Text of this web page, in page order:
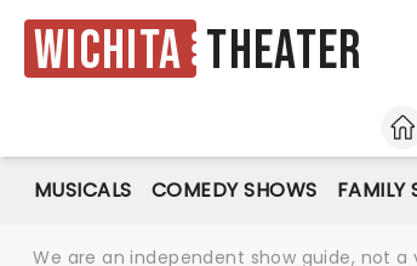
Wichita Theater
MUSICALS COMEDY SHOWS FAMILY
We are an independent show guide, not